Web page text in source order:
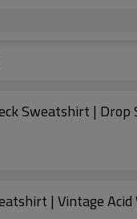
Sweatshirt |
| Vintage